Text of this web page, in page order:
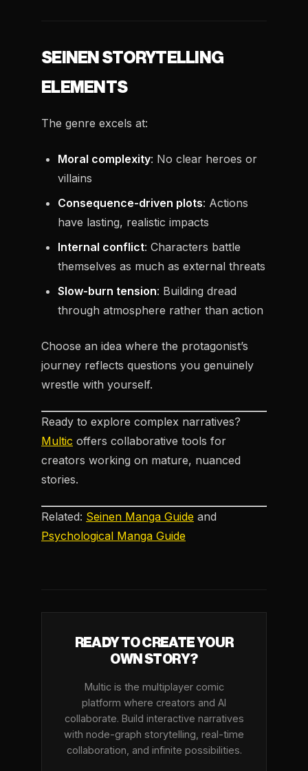
SEINEN STORYTELLING
ELEMENTS
The genre excels at:
Moral complexity: No clear heroes or
villains
Consequence-driven plots: Actions
have lasting, realistic impacts
Internal conflict: Characters battle
themselves as much as external threats
Slow-burn tension: Building dread
through atmosphere rather than action
Choose an idea where the protagonist’s
journey reflects questions you genuinely
wrestle with yourself.
Ready to explore complex narratives?
Multic offers collaborative tools for
creators working on mature, nuanced
stories.
Related: Seinen Manga Guide and
Psychological Manga Guide
READY TO CREATE YOUR
OWN STORY?
Multic is the multiplayer comic
platform where creators and AI
collaborate. Build interactive narratives
with node-graph storytelling, real-time
collaboration, and infinite possibilities.